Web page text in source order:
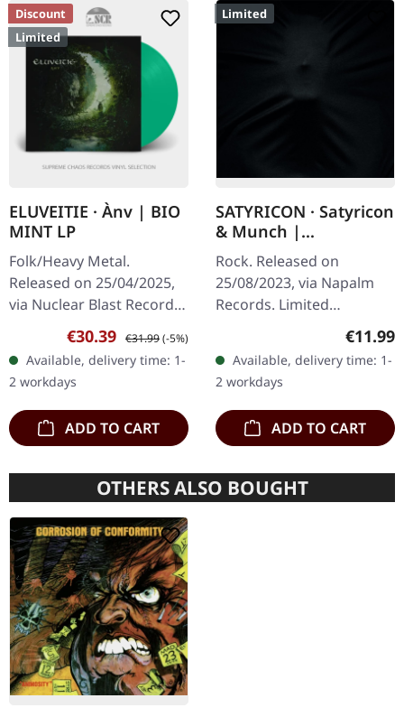
Discount
Limited
ELUVEITIE · Ànv | BIO
MINT LP
Folk/Heavy Metal.
Released on 25/04/2025,
via Nuclear Blast Records.
Bio mint vinyl, Limited
Edition Eluveitie's latest
offering "Anv" emerges as
a…
Sale price:
€30.39 Regular price:
€31.99(-5%)
Available, delivery time: 1-
2 workdays
ADD TO CART
Limited
SATYRICON · Satyricon
& Munch |
MEDIABOOK CD
Rock. Released on
25/08/2023, via Napalm
Records. Limited
mediabook edition. This
collaboration between
Norwegian black metal
legends…
€11.99
Available, delivery time: 1-
2 workdays
ADD TO CART
OTHERS ALSO BOUGHT